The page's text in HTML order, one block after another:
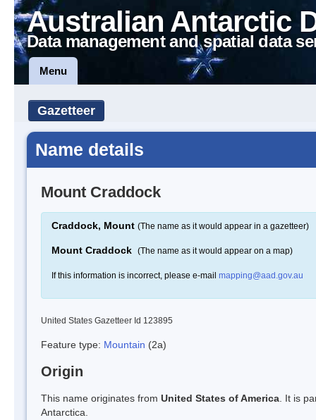
Australian Antarctic
Data management and spatial data
Menu
Gazetteer
Name details
Mount Craddock
Craddock, Mount (The name as it would appear in a gazetteer)
Mount Craddock (The name as it would appear on a map)
If this information is incorrect, please e-mail mapping@aad.gov.au
United States Gazetteer Id 123895
Feature type: Mountain (2a)
Origin
This name originates from United States of America . It is
Antarctica.